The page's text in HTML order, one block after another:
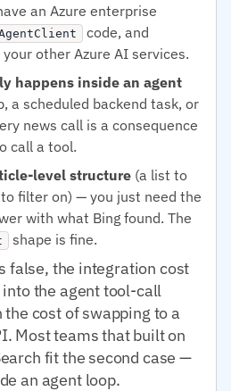
an Azure enterprise
code, and
other Azure AI services.
happens inside an agent
a scheduled backend task, or
news call is a consequence
call a tool.
level structure (a list to
filter on) — you just need the
with what Bing found. The
shape is fine.
false, the integration cost
the agent tool-call
cost of swapping to a
Most teams that built on
fit the second case —
an agent loop.